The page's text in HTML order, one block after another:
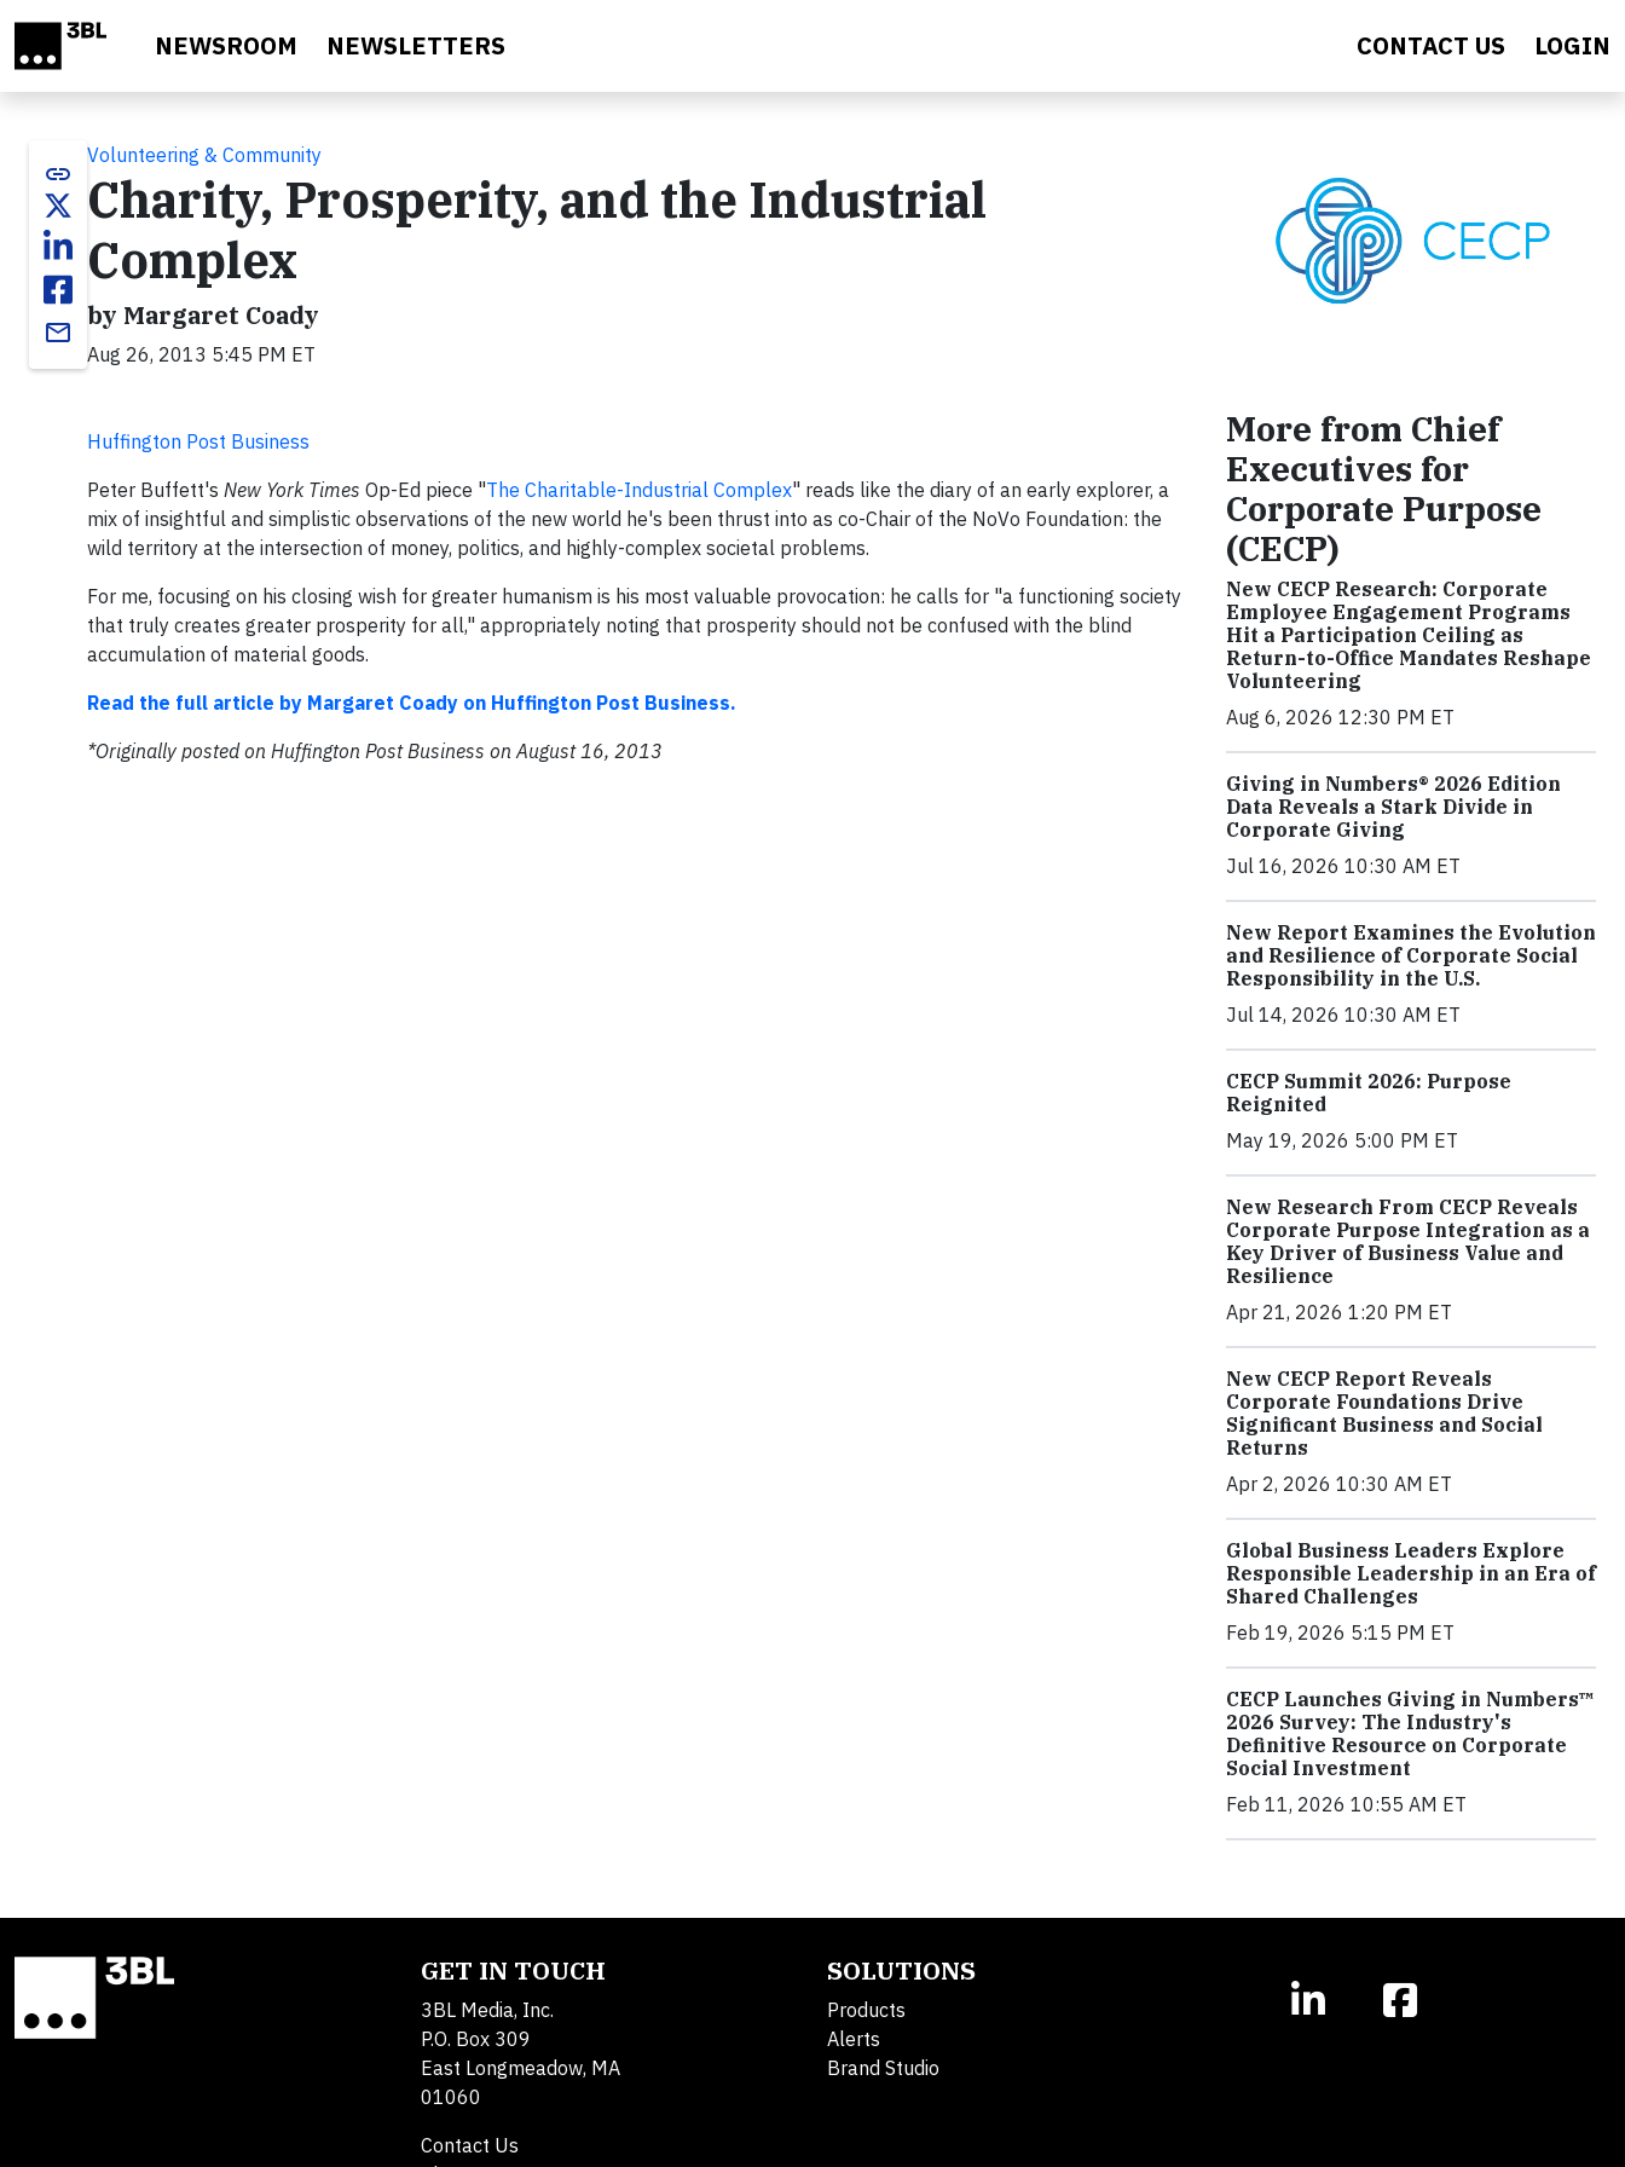
NEWSROOM NEWSLETTERS CONTACT US LOGIN
link
email
Volunteering & Community
Charity, Prosperity, and the Industrial
Complex
by Margaret Coady
Aug 26, 2013 5:45 PM ET
Huffington Post Business
Peter Buffett's New York Times Op-Ed piece "The Charitable-Industrial Complex" reads like the diary of an early explorer, a
mix of insightful and simplistic observations of the new world he's been thrust into as co-Chair of the NoVo Foundation: the
wild territory at the intersection of money, politics, and highly-complex societal problems.
For me, focusing on his closing wish for greater humanism is his most valuable provocation: he calls for "a functioning society
that truly creates greater prosperity for all," appropriately noting that prosperity should not be confused with the blind
accumulation of material goods.
Read the full article by Margaret Coady on Huffington Post Business.
*Originally posted on Huffington Post Business on August 16, 2013
More from Chief
Executives for
Corporate Purpose
(CECP)
New CECP Research: Corporate
Employee Engagement Programs
Hit a Participation Ceiling as
Return-to-Office Mandates Reshape
Volunteering
Aug 6, 2026 12:30 PM ET
Giving in Numbers® 2026 Edition
Data Reveals a Stark Divide in
Corporate Giving
Jul 16, 2026 10:30 AM ET
New Report Examines the Evolution
and Resilience of Corporate Social
Responsibility in the U.S.
Jul 14, 2026 10:30 AM ET
CECP Summit 2026: Purpose
Reignited
May 19, 2026 5:00 PM ET
New Research From CECP Reveals
Corporate Purpose Integration as a
Key Driver of Business Value and
Resilience
Apr 21, 2026 1:20 PM ET
New CECP Report Reveals
Corporate Foundations Drive
Significant Business and Social
Returns
Apr 2, 2026 10:30 AM ET
Global Business Leaders Explore
Responsible Leadership in an Era of
Shared Challenges
Feb 19, 2026 5:15 PM ET
CECP Launches Giving in Numbers™
2026 Survey: The Industry's
Definitive Resource on Corporate
Social Investment
Feb 11, 2026 10:55 AM ET
GET IN TOUCH
3BL Media, Inc.
P.O. Box 309
East Longmeadow, MA
01060
Contact Us
SOLUTIONS
Products
Alerts
Brand Studio